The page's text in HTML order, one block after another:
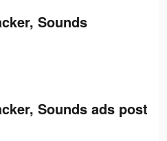
Sounds
Sounds ads post